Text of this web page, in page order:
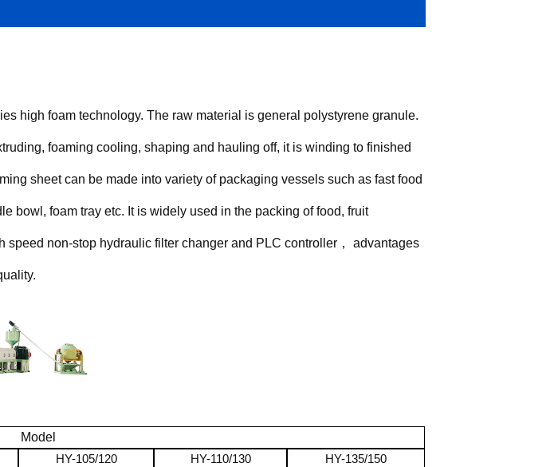
high foam technology. The raw material is general polystyrene granule.
foaming cooling, shaping and hauling off, it is winding to finished
sheet can be made into variety of packaging vessels such as fast food
bowl, foam tray etc. It is widely used in the packing of food, fruit
non-stop hydraulic filter changer and PLC controller， advantages
Model
HY-105/120 HY-110/130 HY-135/150